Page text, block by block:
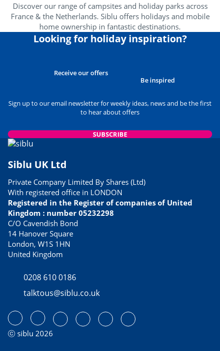
Discover our range of campsites and holiday parks across
France & the Netherlands. Siblu offers holidays and mobile
home ownership in fantastic destinations.
Looking for holiday inspiration?
Receive our offers
Be inspired
Sign up to our email newsletter for weekly ideas, news and be the first
to hear about offers
SUBSCRIBE
Siblu UK Ltd
Private Company Limited By Shares (Ltd)
With registered office in LONDON
Registered in the Register of companies of United
Kingdom : number 05232298
C/O Cavendish Bond
14 Hanover Square
London, W1S 1HN
United Kingdom
0208 610 0186
talktous@siblu.co.uk
ⓒ siblu 2026